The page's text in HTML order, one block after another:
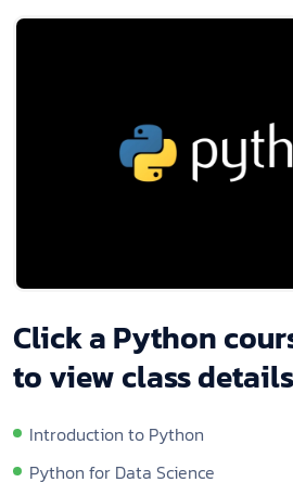
Click a Python
to view class
Introduction to Python
Python for Data Science